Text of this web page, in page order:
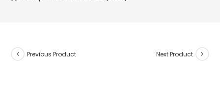
Previous Product Next Product